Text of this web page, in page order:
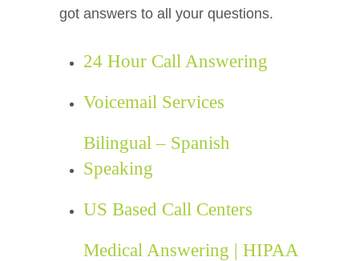
got answers to all your questions.
24 Hour Call Answering
Voicemail Services
Bilingual – Spanish
Speaking
US Based Call Centers
Medical Answering | HIPAA